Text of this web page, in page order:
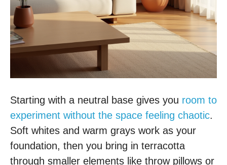
Starting with a neutral base gives you room to
experiment without the space feeling chaotic.
Soft whites and warm grays work as your
foundation, then you bring in terracotta
through smaller elements like throw pillows or